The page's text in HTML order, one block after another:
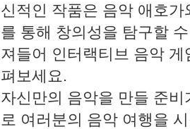
신적인 작품은 음악 애호
를 통해 창의성을 탐구할
져들어 인터랙티브 음악
펴보세요.
자신만의 음악을 만들 준
로 여러분의 음악 여행을